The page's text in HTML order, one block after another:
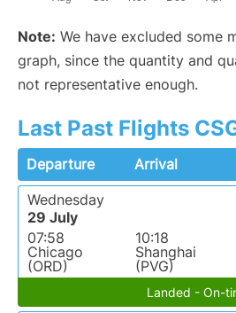
Note: We have excluded some
graph, since the quantity and
not representative enough.
Last Past Flights
Departure Arrival
Wednesday
29 July
07:58
Chicago
(ORD)
10:18
Shanghai
(PVG)
Landed - On-